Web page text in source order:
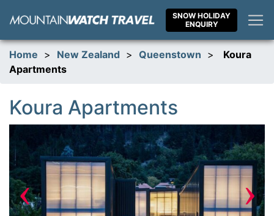
SNOW HOLIDAY
ENQUIRY
Home > New Zealand > Queenstown >
Koura
Apartments
Koura Apartments
‹ ›